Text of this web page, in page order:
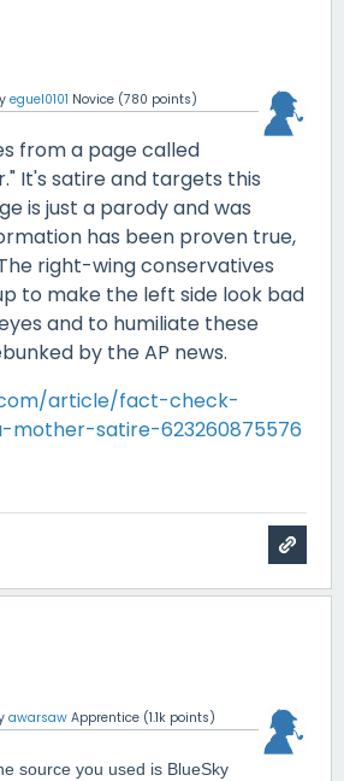
eguel0101 Novice (780 points)
from a page called
It's satire and targets this
is just a parody and was
has been proven true,
right-wing conservatives
to make the left side look bad
and to humiliate these
by the AP news.
article/fact-check-
mother-satire-623260875576
awarsaw Apprentice (1.1k points)
source you used is BlueSky